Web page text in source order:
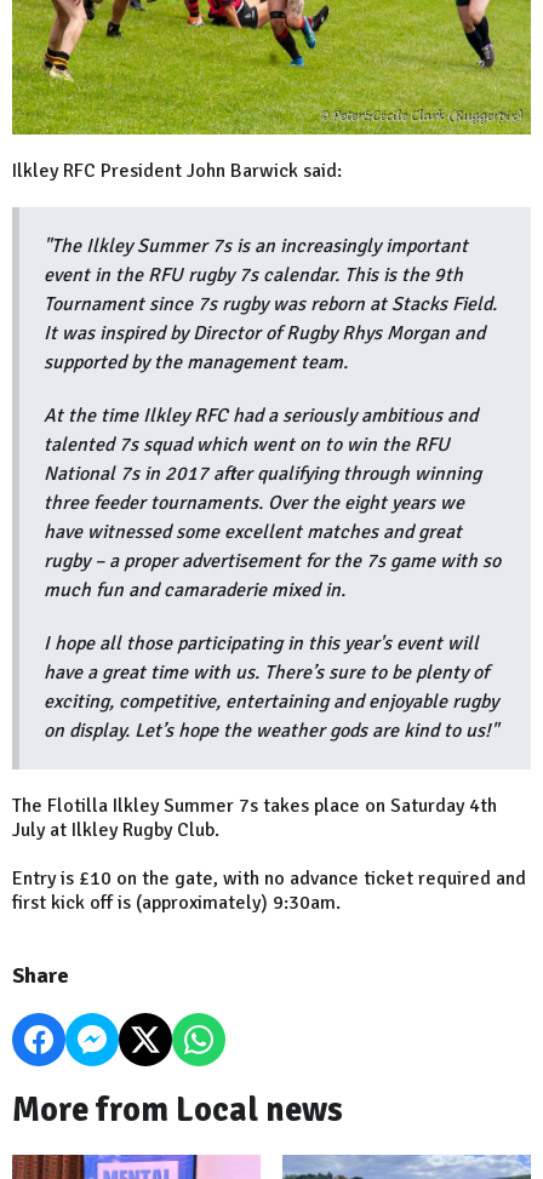
Ilkley RFC President John Barwick said:
"The Ilkley Summer 7s is an increasingly important
event in the RFU rugby 7s calendar. This is the 9th
Tournament since 7s rugby was reborn at Stacks Field.
It was inspired by Director of Rugby Rhys Morgan and
supported by the management team.
At the time Ilkley RFC had a seriously ambitious and
talented 7s squad which went on to win the RFU
National 7s in 2017 after qualifying through winning
three feeder tournaments. Over the eight years we
have witnessed some excellent matches and great
rugby – a proper advertisement for the 7s game with so
much fun and camaraderie mixed in.
I hope all those participating in this year's event will
have a great time with us. There’s sure to be plenty of
exciting, competitive, entertaining and enjoyable rugby
on display. Let’s hope the weather gods are kind to us!"
The Flotilla Ilkley Summer 7s takes place on Saturday 4th
July at Ilkley Rugby Club.
Entry is £10 on the gate, with no advance ticket required and
first kick off is (approximately) 9:30am.
Share
More from Local news